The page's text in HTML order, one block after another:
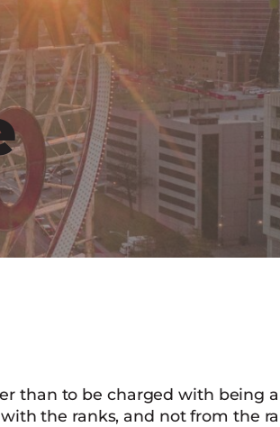
than to be charged with being a
the ranks, and not from the